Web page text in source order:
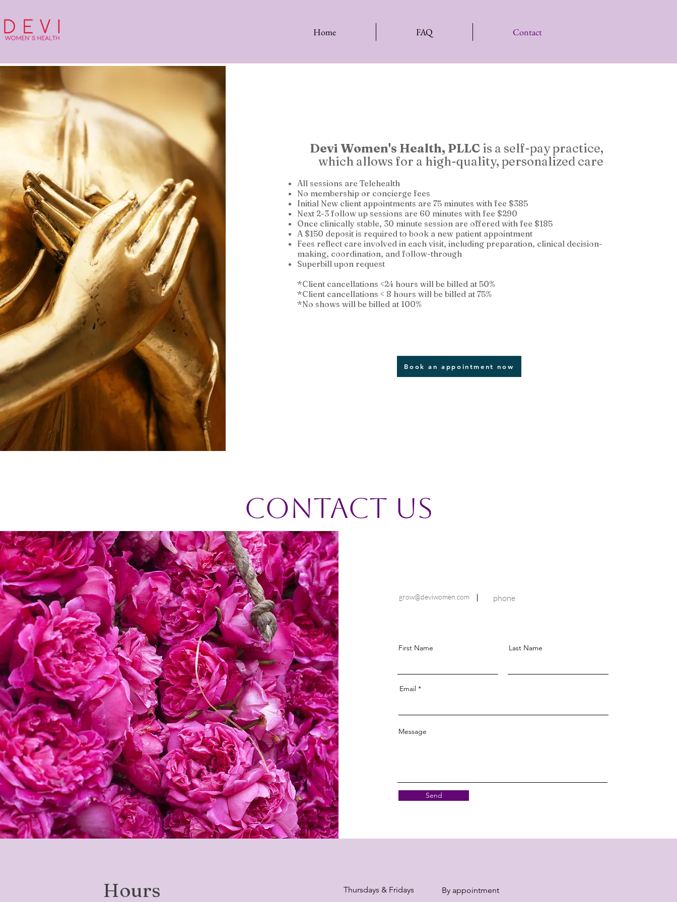
Home FAQ Contact
Devi Women's Health, PLLCis a self-pay practice,
which allows for a high-quality, personalized care
All sessions are Telehealth
No membership or concierge fees
Initial New client appointments are 75 minutes with fee $385
Next 2-3 follow up sessions are 60 minutes with fee $290
Once clinically stable, 30 minute session are offered with fee $185
A $150 deposit is required to book a new patient appointment
Fees reflect care involved in each visit, including preparation, clinical decision-
making, coordination, and follow-through
Superbill upon request
*Client cancellations <24 hours will be billed at 50%
*Client cancellations < 8 hours will be billed at 75%
*No shows will be billed at 100%
Book an appointment now
Contact Us
grow@deviwomen.com phone
First Name Last Name
Email
Message
Send
Hours Thursdays & Fridays By appointment